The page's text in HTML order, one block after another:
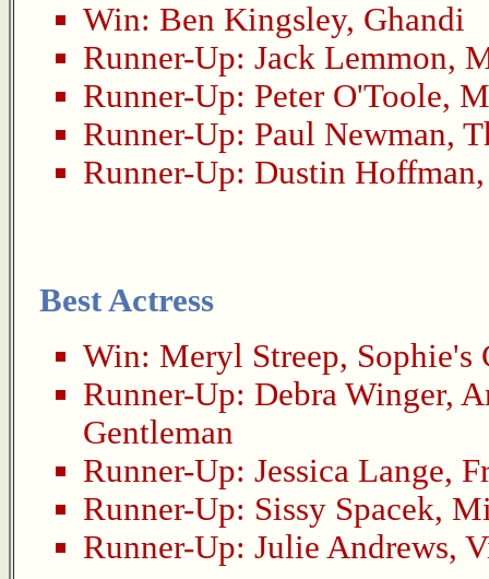
Win: Ben Kingsley, Ghandi
Runner-Up: Jack Lemmon,
Runner-Up: Peter O'Toole,
Runner-Up: Paul Newman,
Runner-Up: Dustin Hoffman
Best Actress
Win: Meryl Streep, Sophie's
Runner-Up: Debra Winger,
Gentleman
Runner-Up: Jessica Lange,
Runner-Up: Sissy Spacek,
Runner-Up: Julie Andrews,